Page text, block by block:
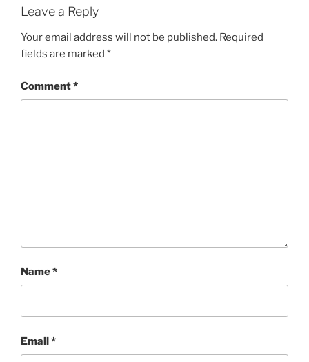
Leave a Reply
Your email address will not be published. Required
fields are marked *
Comment*
Name*
Email*